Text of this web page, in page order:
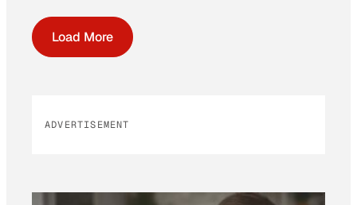
Load More
ADVERTISEMENT